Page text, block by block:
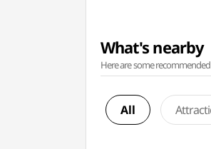
What's nearby
Here are some
All